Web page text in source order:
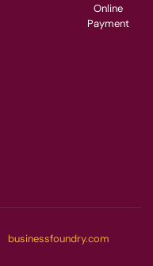
Online
Payment
businessfoundry.com